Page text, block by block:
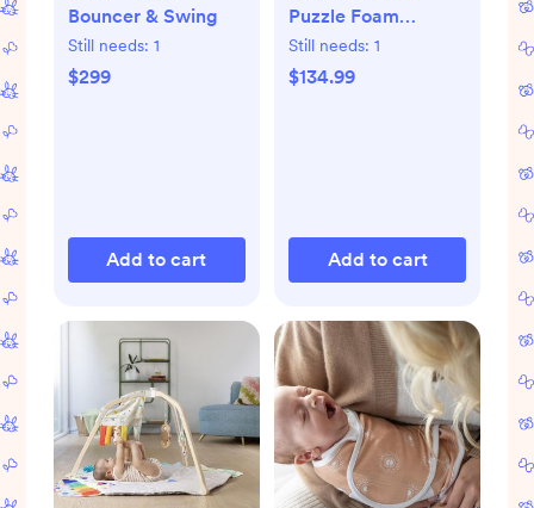
Bouncer & Swing
Still needs: 1
$299
Add to cart
Puzzle Foam
Playmat
Still needs: 1
$134.99
Add to cart